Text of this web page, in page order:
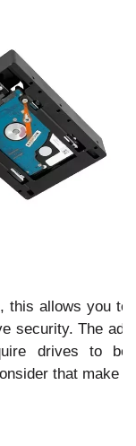
this allows you
security. The
drives to be
that make